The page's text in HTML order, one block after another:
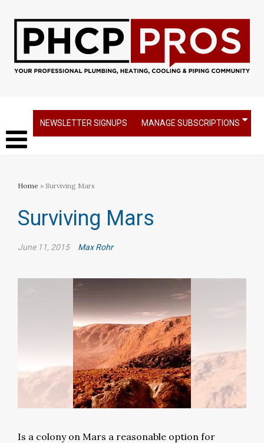
NEWSLETTER SIGNUPS MANAGE SUBSCRIPTIONS
Home » Surviving Mars
Surviving Mars
June 11, 2015 Max Rohr
Is a colony on Mars a reasonable option for